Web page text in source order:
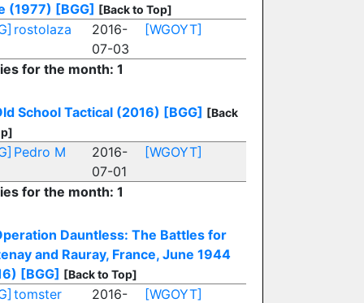
(1977) [BGG] [Back to Top]
rostolaza
2016-
07-03
[WGOYT]
for the month: 1
School Tactical (2016) [BGG] [Back
Pedro M
2016-
07-01
[WGOYT]
for the month: 1
Dauntless: The Battles for
and Rauray, France, June 1944
[BGG] [Back to Top]
tomster
2016-
[WGOYT]